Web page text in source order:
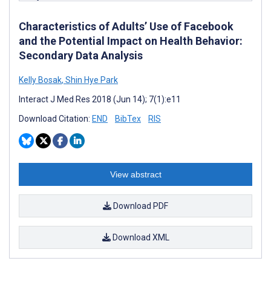
Characteristics of Adults’ Use of Facebook
and the Potential Impact on Health Behavior:
Secondary Data Analysis
Kelly Bosak, Shin Hye Park
Interact J Med Res 2018 (Jun 14); 7(1):e11
Download Citation: END BibTex RIS
View abstract
Download PDF
Download XML